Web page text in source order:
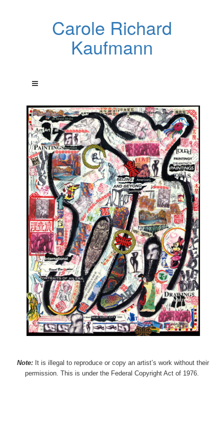
Carole Richard
Kaufmann
Note: It is illegal to reproduce or copy an artist’s work without their
permission. This is under the Federal Copyright Act of 1976.